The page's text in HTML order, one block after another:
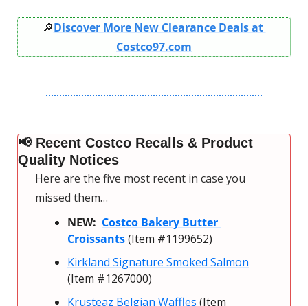
🔎Discover More New Clearance Deals at
Costco97.com
📢 Recent Costco Recalls & Product
Quality Notices
Here are the five most recent in case you
missed them…
NEW: Costco Bakery Butter
Croissants (Item #1199652)
Kirkland Signature Smoked Salmon
(Item #1267000)
Krusteaz Belgian Waffles (Item